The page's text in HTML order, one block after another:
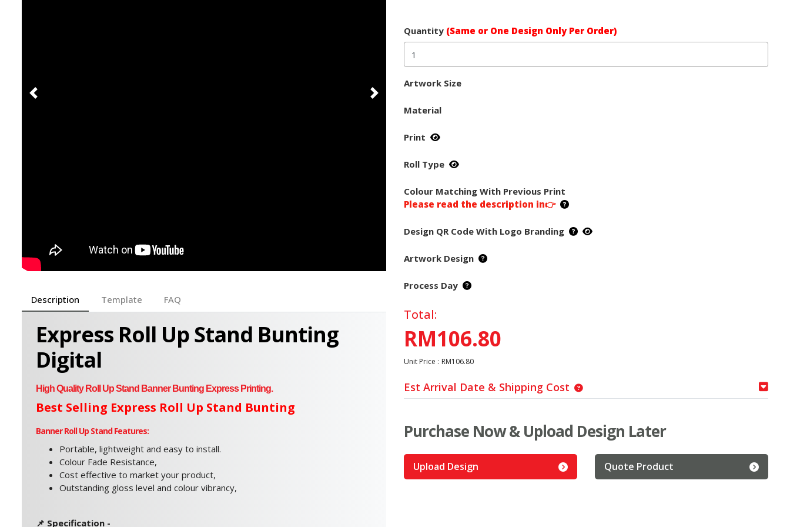
Description Template FAQ
Express Roll Up Stand Bunting
Digital
High Quality Roll Up Stand Banner Bunting Express Printing.
Best Selling Express Roll Up Stand Bunting
Banner Roll Up Stand Features:
Portable, lightweight and easy to install.
Colour Fade Resistance,
Cost effective to market your product,
Outstanding gloss level and colour vibrancy,
📌 Specification -
Quantity (Same or One Design Only Per Order)
Artwork Size
Material
Print
Roll Type
Colour Matching With Previous Print
Please read the description in👉
Design QR Code With Logo Branding
Artwork Design
Process Day
Total:
RM106.80
Unit Price : RM106.80
Est Arrival Date & Shipping Cost
Purchase Now & Upload Design Later
Upload Design Quote Product